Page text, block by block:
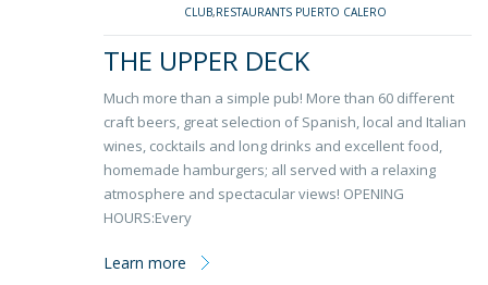
CLUB,RESTAURANTS PUERTO CALERO
THE UPPER DECK
Much more than a simple pub! More than 60 different
craft beers, great selection of Spanish, local and Italian
wines, cocktails and long drinks and excellent food,
homemade hamburgers; all served with a relaxing
atmosphere and spectacular views! OPENING
HOURS:Every
Learn more